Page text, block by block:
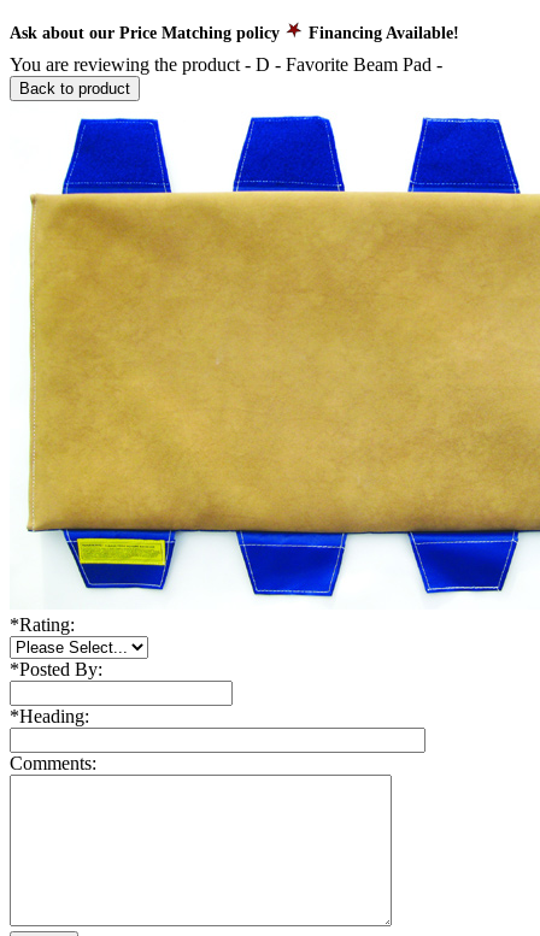
Ask about our Price Matching policy Financing Available!
You are reviewing the product - D - Favorite Beam Pad -
Back to product
*Rating:
*Posted By:
*Heading:
Comments: